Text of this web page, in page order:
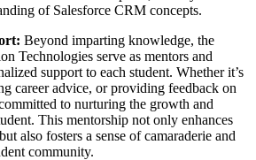
of Salesforce CRM concepts.
Beyond imparting knowledge, the
Technologies serve as mentors and
support to each student. Whether it’s
career advice, or providing feedback on
to nurturing the growth and
This mentorship not only enhances
also fosters a sense of camaraderie and
community.